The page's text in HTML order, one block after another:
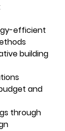
efficient
building
and
through